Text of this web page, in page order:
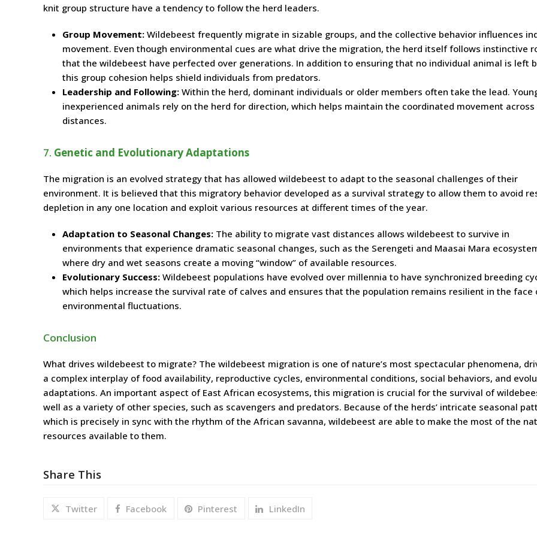
knit group structure have a tendency to follow the herd leaders.
Group Movement: Wildebeest frequently migrate in sizable groups, and the collective behavior influences
movement. Even though environmental cues are what drive the migration, the herd itself follows instinctive
that the wildebeest have perfected over generations. In addition to ensuring that no individual animal is left
this group cohesion helps shield individuals from predators.
Leadership and Following: Within the herd, dominant individuals or older members often take the lead.
inexperienced animals rely on the herd for direction, which helps maintain the coordinated movement across
distances.
7. Genetic and Evolutionary Adaptations
The migration is an evolved strategy that has allowed wildebeest to adapt to the seasonal challenges of their
environment. It is believed that this migratory behavior developed as a survival strategy to allow them to avoid
depletion in any one location and exploit various resources at different times of the year.
Adaptation to Seasonal Changes: The ability to migrate vast distances allows wildebeest to survive in
environments that experience dramatic seasonal changes, such as the Serengeti and Maasai Mara
where dry and wet seasons create a moving “window” of available resources.
Evolutionary Success: Wildebeest populations have evolved over millennia to have synchronized breeding
which helps increase the survival rate of calves and ensures that the population remains resilient in the face
environmental fluctuations.
Conclusion
What drives wildebeest to migrate? The wildebeest migration is one of nature’s most spectacular phenomena,
a complex interplay of food availability, reproductive cycles, environmental conditions, social behaviors, and
adaptations. An important aspect of East African ecosystems, this migration is crucial for the survival of
well as a variety of other species, such as scavengers and predators. Because of the herds’ intricate seasonal
which is precisely in sync with the rhythm of the African savanna, wildebeest are able to make the most of the
resources available to them.
Share This
Twitter Facebook Pinterest LinkedIn